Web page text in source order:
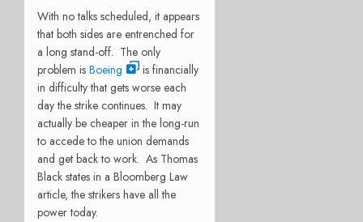
With no talks scheduled, it appears
that both sides are entrenched for
a long stand-off. The only
problem is Boeing
is financially
in difficulty that gets worse each
day the strike continues. It may
actually be cheaper in the long-run
to accede to the union demands
and get back to work. As Thomas
Black states in a Bloomberg Law
article, the strikers have all the
power today.